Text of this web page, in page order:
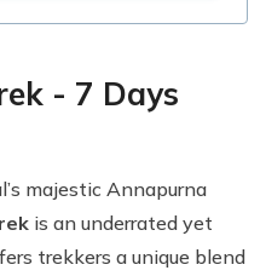
- 7 Days
majestic Annapurna
is an underrated yet
trekkers a unique blend